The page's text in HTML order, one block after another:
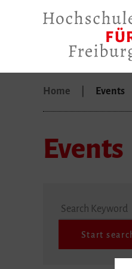
Home Events
Events
Search Keyword